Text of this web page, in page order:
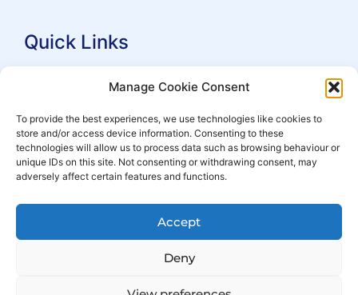
Manage Cookie Consent
To provide the best experiences, we use technologies like cookies to
store and/or access device information. Consenting to these
technologies will allow us to process data such as browsing behaviour or
unique IDs on this site. Not consenting or withdrawing consent, may
adversely affect certain features and functions.
Accept
Deny
Quick Links
Search Practitioners
For Leaseholders
For Freeholders
Events